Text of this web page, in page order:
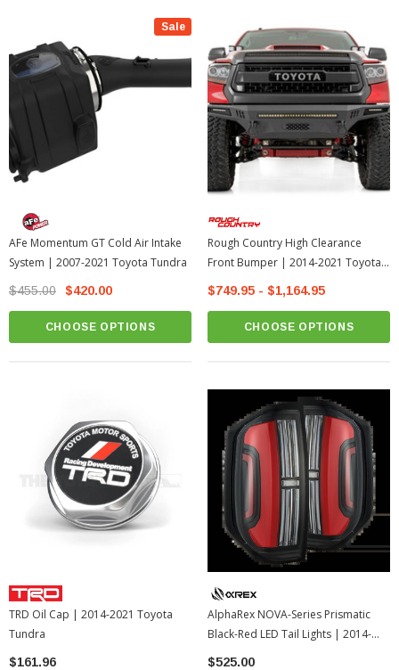
Sale
AFe Momentum GT Cold Air Intake
System | 2007-2021 Toyota Tundra
$455.00 $420.00
CHOOSE OPTIONS
Rough Country High Clearance
Front Bumper | 2014-2021 Toyota
Tundra
$749.95 - $1,164.95
CHOOSE OPTIONS
TRD Oil Cap | 2014-2021 Toyota
Tundra
$161.96
AlphaRex NOVA-Series Prismatic
Black-Red LED Tail Lights | 2014-
2021 Toyota Tundra
$525.00